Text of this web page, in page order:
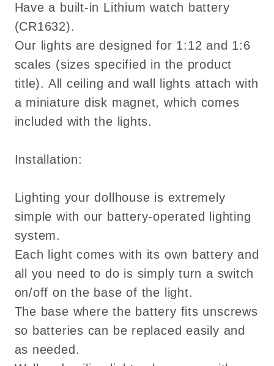
Have a built-in Lithium watch battery
(CR1632).
Our lights are designed for 1:12 and 1:6
scales (sizes specified in the product
title). All ceiling and wall lights attach with
a miniature disk magnet, which comes
included with the lights.
Installation:
Lighting your dollhouse is extremely
simple with our battery-operated lighting
system.
Each light comes with its own battery and
all you need to do is simply turn a switch
on/off on the base of the light.
The base where the battery fits unscrews
so batteries can be replaced easily and
as needed.